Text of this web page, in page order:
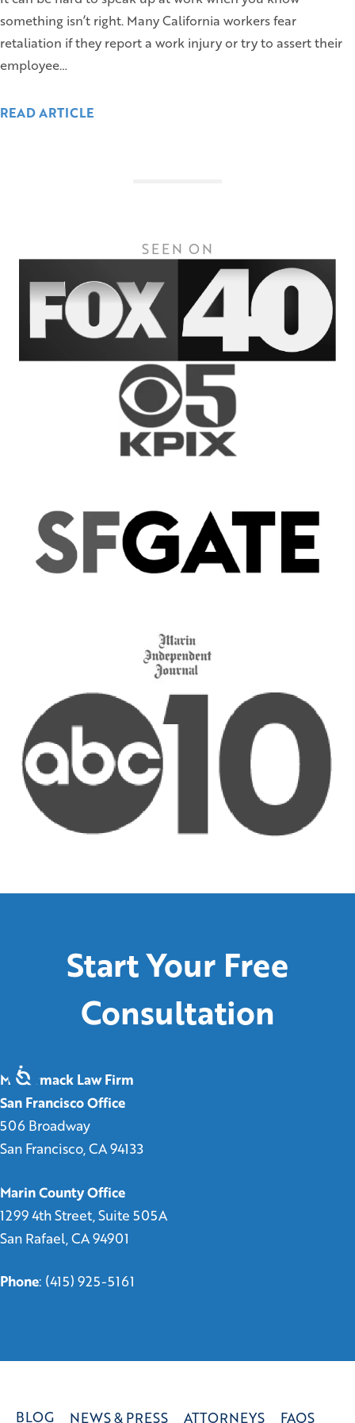
something isn’t right. Many California workers fear
retaliation if they report a work injury or try to assert their
employee…
READ ARTICLE
SEEN ON
Start Your Free
Consultation
McCormack Law Firm
San Francisco Office
506 Broadway
San Francisco, CA 94133
Marin County Office
1299 4th Street, Suite 505A
San Rafael, CA 94901
Phone: (415) 925-5161
BLOG NEWS & PRESS ATTORNEYS FAQS